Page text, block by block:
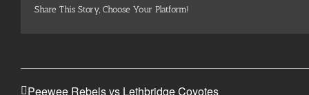
Share This Story, Choose Your Platform!
Peewee Rebels vs Lethbridge Coyotes